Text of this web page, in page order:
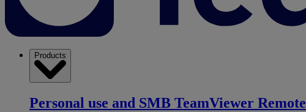
Products
Personal use and SMB TeamViewer Remote